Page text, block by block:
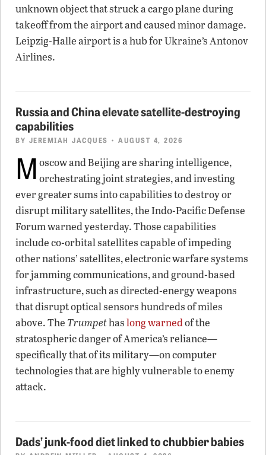
unknown object that struck a cargo plane during
takeoff from the airport and caused minor damage.
Leipzig-Halle airport is a hub for Ukraine’s Antonov
Airlines.
Russia and China elevate satellite-destroying
capabilities
BY JEREMIAH JACQUES • AUGUST 4, 2026
M oscow and Beijing are sharing intelligence,
orchestrating joint strategies, and investing
ever greater sums into capabilities to destroy or
disrupt military satellites, the Indo-Pacific Defense
Forum warned yesterday. Those capabilities
include co-orbital satellites capable of impeding
other nations’ satellites, electronic warfare systems
for jamming communications, and ground-based
infrastructure, such as directed-energy weapons
that disrupt optical sensors hundreds of miles
above. The Trumpethaslong warnedof the
stratospheric danger of America’s reliance—
specifically that of its military—on computer
technologies that are highly vulnerable to enemy
attack.
Dads’ junk-food diet linked to chubbier babies